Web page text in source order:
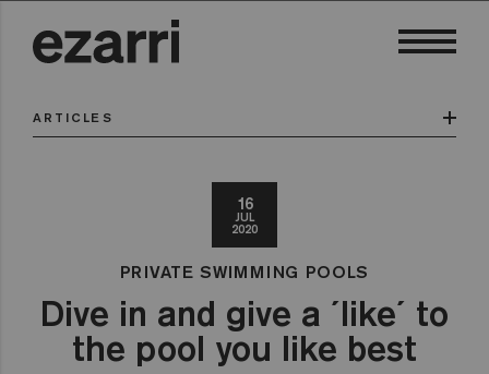
ARTICLES
16
JUL
2020
PRIVATE SWIMMING POOLS
Dive in and give a ´like´ to
the pool you like best